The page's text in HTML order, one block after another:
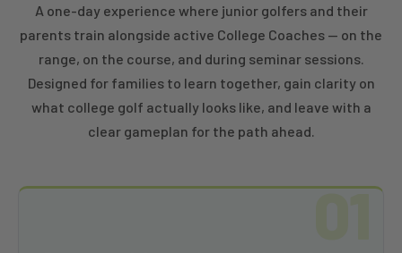
A one-day experience where junior golfers and their
parents train alongside active College Coaches — on the
range, on the course, and during seminar sessions.
Designed for families to learn together, gain clarity on
what college golf actually looks like, and leave with a
clear gameplan for the path ahead.
01